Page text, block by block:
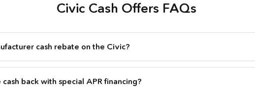
Civic Cash Offers FAQs
cash rebate on the Civic?
cash back with special APR financing?